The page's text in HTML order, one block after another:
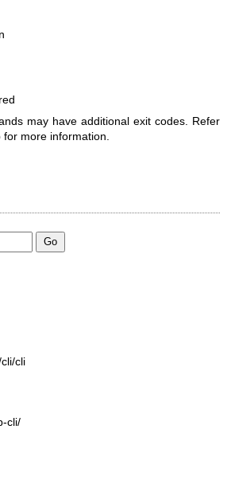
may have additional exit codes. Refer
more information.
cli
cli/